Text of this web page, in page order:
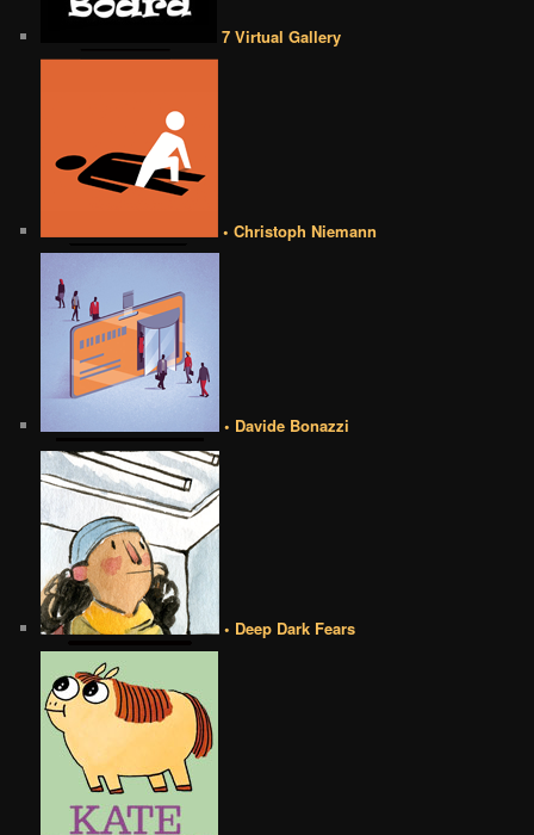
7 Virtual Gallery
• Christoph Niemann
• Davide Bonazzi
• Deep Dark Fears